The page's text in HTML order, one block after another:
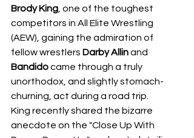
Brody King , one of the toughest
competitors in All Elite Wrestling
(AEW), gaining the admiration of
fellow wrestlers Darby Allin and
Bandido came through a truly
unorthodox, and slightly stomach-
churning, act during a road trip.
King recently shared the bizarre
anecdote on the "Close Up With